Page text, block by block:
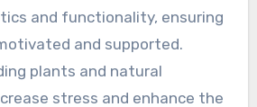
and functionality, ensuring
and supported.
plants and natural
stress and enhance the